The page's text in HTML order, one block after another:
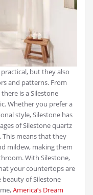
but they also
and patterns. From
is a Silestone
Whether you prefer a
style, Silestone has
of Silestone quartz
means that they
mildew, making them
With Silestone,
your countertops are
beauty of Silestone
America’s Dream